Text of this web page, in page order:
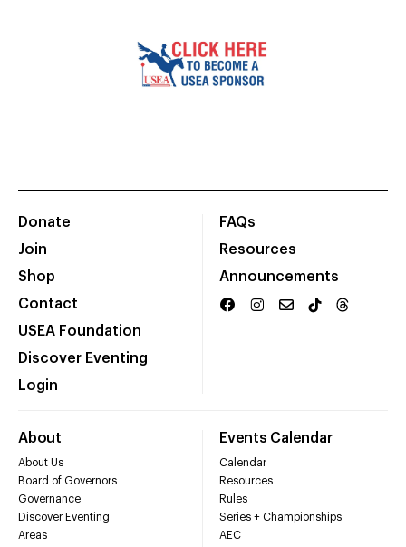
Donate
Join
Shop
Contact
USEA Foundation
Discover Eventing
Login
FAQs
Resources
Announcements
About
About Us
Board of Governors
Governance
Discover Eventing
Areas
Events Calendar
Calendar
Resources
Rules
Series + Championships
AEC